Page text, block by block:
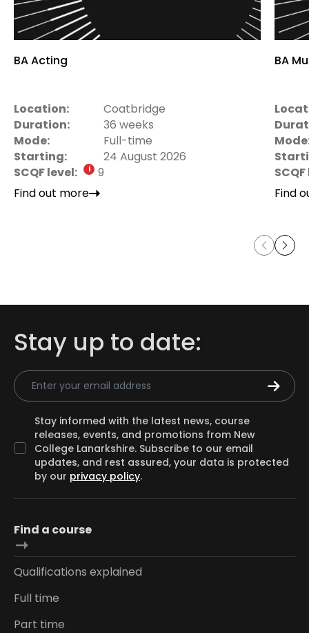
BA Acting
Location:
Coatbridge
Duration:
36 weeks
Mode:
Full-time
Starting:
24 August 2026
SCQF level:
9
Find out more
BA
Find
Stay up to date:
Email Address
Stay informed with the latest news, course
releases, events, and promotions from New
College Lanarkshire. Subscribe to our email
updates, and rest assured, your data is protected
by our privacy policy.
Find a course
Qualifications explained
Full time
Part time